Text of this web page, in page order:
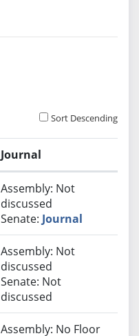
Sort Descending
Journal
Assembly: Not
discussed
Senate: Journal
Assembly: Not
discussed
Senate: Not
discussed
Assembly: No Floor